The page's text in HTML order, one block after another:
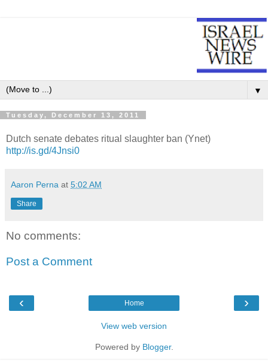
▼
Tuesday, December 13, 2011
Dutch senate debates ritual slaughter ban (Ynet)
http://is.gd/4Jnsi0
Aaron Perna at 5:02 AM
Share
No comments:
Post a Comment
‹ ›
Home
View web version
Powered by Blogger.